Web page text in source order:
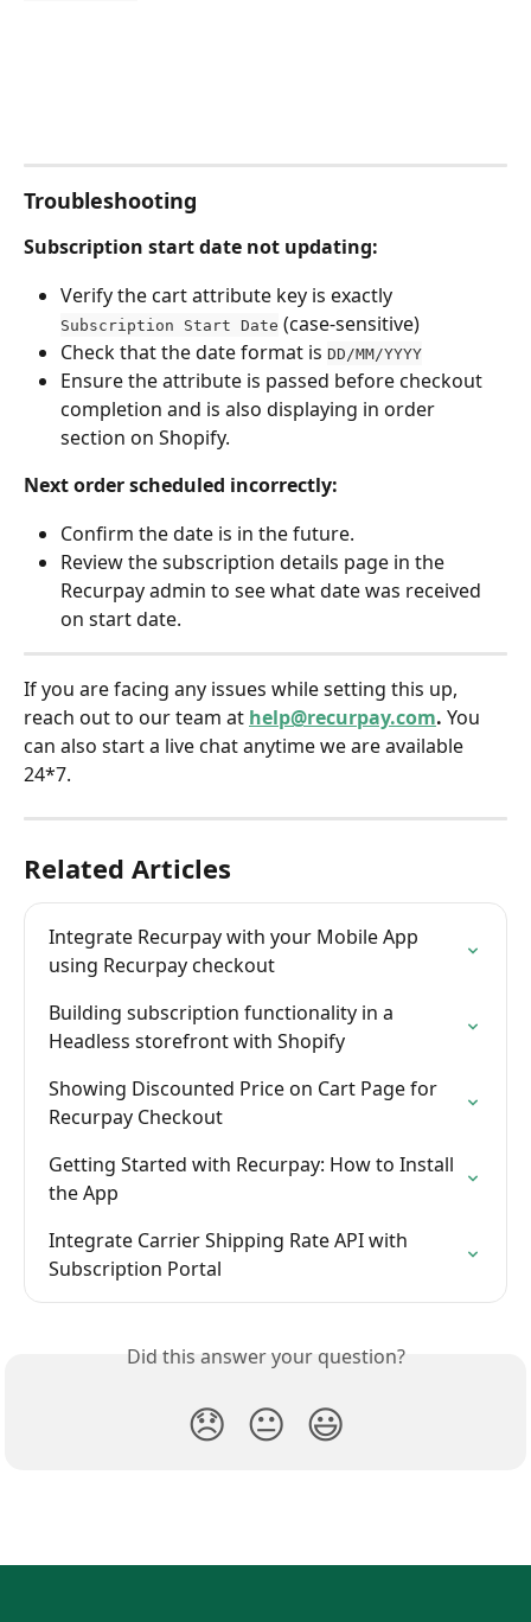
Troubleshooting
Subscription start date not updating:
Verify the cart attribute key is exactly
Subscription Start Date (case-sensitive)
Check that the date format is DD/MM/YYYY
Ensure the attribute is passed before checkout
completion and is also displaying in order
section on Shopify.
Next order scheduled incorrectly:
Confirm the date is in the future.
Review the subscription details page in the
Recurpay admin to see what date was received
on start date.
If you are facing any issues while setting this up,
reach out to our team at help@recurpay.com. You
can also start a live chat anytime we are available
24*7.
Related Articles
Integrate Recurpay with your Mobile App
using Recurpay checkout
Building subscription functionality in a
Headless storefront with Shopify
Showing Discounted Price on Cart Page for
Recurpay Checkout
Getting Started with Recurpay: How to Install
the App
Integrate Carrier Shipping Rate API with
Subscription Portal
Did this answer your question?
😞 😐 😃